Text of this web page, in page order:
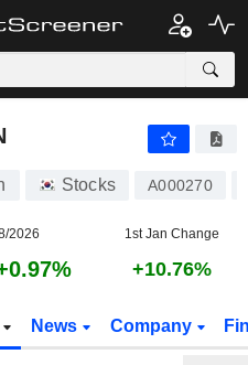
Stocks A000270
2026 1st Jan Change
+10.76%
News Company